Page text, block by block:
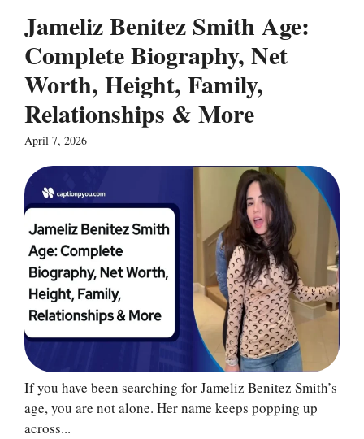
Jameliz Benitez Smith Age:
Complete Biography, Net
Worth, Height, Family,
Relationships & More
April 7, 2026
If you have been searching for Jameliz Benitez Smith’s
age, you are not alone. Her name keeps popping up
across...